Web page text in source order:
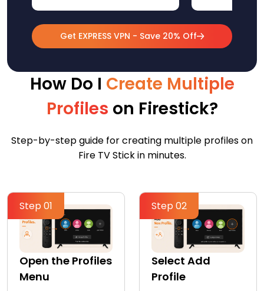
Get EXPRESS VPN - Save 20% Off
How Do I Create Multiple
Profiles on Firestick?
Step-by-step guide for creating multiple profiles on
Fire TV Stick in minutes.
Step 01
Open the Profiles
Menu
Step 02
Select Add
Profile